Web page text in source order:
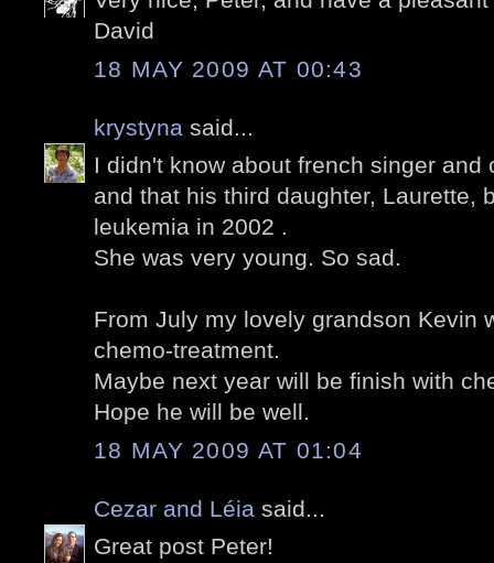
David
18 MAY 2009 AT 00:43
krystyna said...
I didn't know about french singer and
and that his third daughter, Laurette,
leukemia in 2002 .
She was very young. So sad.
From July my lovely grandson Kevin
chemo-treatment.
Maybe next year will be finish with
Hope he will be well.
18 MAY 2009 AT 01:04
Cezar and Léia said...
Great post Peter!